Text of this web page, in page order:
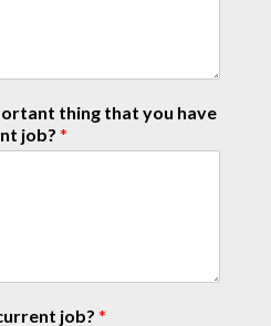
thing that you have
job? *
job? *